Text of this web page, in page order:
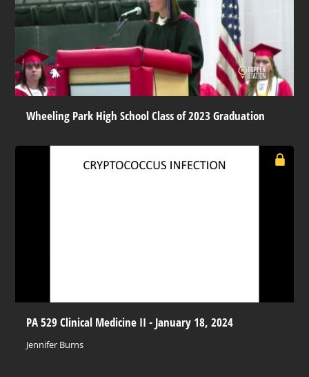
Wheeling Park High School Class of 2023 Graduation
PA 529 Clinical Medicine II - January 18, 2024
Jennifer Burns